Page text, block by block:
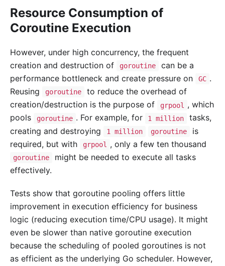
Resource Consumption of
Coroutine Execution
However, under high concurrency, the frequent
creation and destruction of
goroutine
can be a
performance bottleneck and create pressure on
GC .
Reusing
goroutine
to reduce the overhead of
creation/destruction is the purpose of
grpool
, which
pools
goroutine . For example, for 1 million
tasks,
creating and destroying
1 million goroutine
is
required, but with
grpool , only a few ten thousand
goroutine
might be needed to execute all tasks
effectively.
Tests show that goroutine pooling offers little
improvement in execution efficiency for business
logic (reducing execution time/CPU usage). It might
even be slower than native goroutine execution
because the scheduling of pooled goroutines is not
as efficient as the underlying Go scheduler. However,